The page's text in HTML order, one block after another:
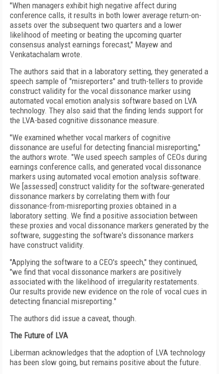
"When managers exhibit high negative affect during
conference calls, it results in both lower average return-on-
assets over the subsequent two quarters and a lower
likelihood of meeting or beating the upcoming quarter
consensus analyst earnings forecast," Mayew and
Venkatachalam wrote.
The authors said that in a laboratory setting, they generated a
speech sample of "misreporters" and truth-tellers to provide
construct validity for the vocal dissonance marker using
automated vocal emotion analysis software based on LVA
technology. They also said that the finding lends support for
the LVA-based cognitive dissonance measure.
"We examined whether vocal markers of cognitive
dissonance are useful for detecting financial misreporting,"
the authors wrote. "We used speech samples of CEOs during
earnings conference calls, and generated vocal dissonance
markers using automated vocal emotion analysis software.
We [assessed] construct validity for the software-generated
dissonance markers by correlating them with four
dissonance-from-misreporting proxies obtained in a
laboratory setting. We find a positive association between
these proxies and vocal dissonance markers generated by the
software, suggesting the software's dissonance markers
have construct validity.
"Applying the software to a CEO's speech," they continued,
"we find that vocal dissonance markers are positively
associated with the likelihood of irregularity restatements.
Our results provide new evidence on the role of vocal cues in
detecting financial misreporting."
The authors did issue a caveat, though.
The Future of LVA
Liberman acknowledges that the adoption of LVA technology
has been slow going, but remains positive about the future.